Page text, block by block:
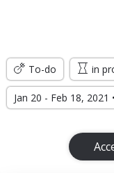
Day 8: 45sec
Day 10: 1min
To-do in
Jan 20 - Feb 18, 2021